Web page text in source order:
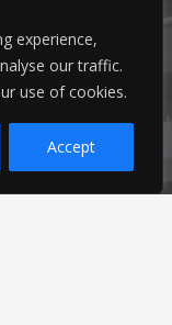
experience,
our traffic.
use of cookies.
Accept